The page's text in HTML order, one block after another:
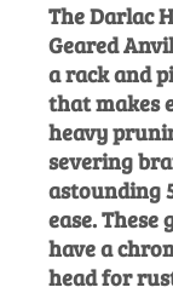
The Darlac
Geared
a rack and
that makes
heavy
severing
astounding
ease. These
have a
head for